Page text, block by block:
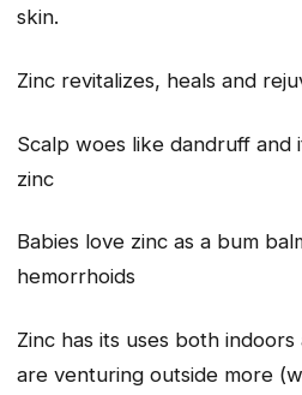
skin.
Zinc revitalizes, heals and
Scalp woes like dandruff and
zinc
Babies love zinc as a bum
hemorrhoids
Zinc has its uses both
are venturing outside more